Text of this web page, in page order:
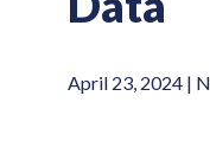
April 23, 2024 |